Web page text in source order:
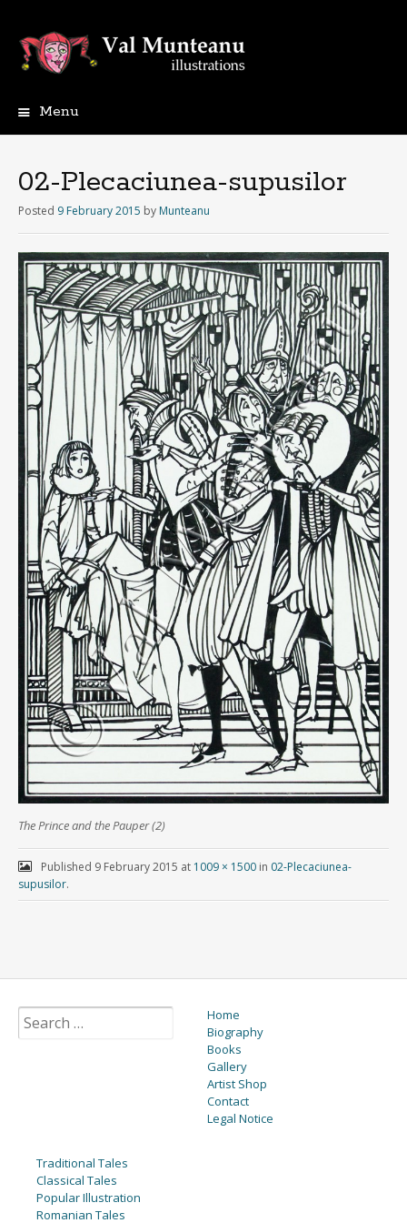
Menu
02-Plecaciunea-supusilor
Posted 9 February 2015 by Munteanu
The Prince and the Pauper (2)
Published 9 February 2015 at 1009 × 1500in 02-Plecaciunea-
supusilor.
Home
Biography
Books
Gallery
Artist Shop
Contact
Legal Notice
Traditional Tales
Classical Tales
Popular Illustration
Romanian Tales